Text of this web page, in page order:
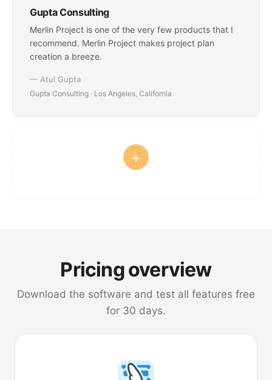
Gupta Consulting
Merlin Project is one of the very few products that I
recommend. Merlin Project makes project plan
creation a breeze.
— Atul Gupta
Gupta Consulting · Los Angeles, California
+
Pricing overview
Download the software and test all features free
for 30 days.